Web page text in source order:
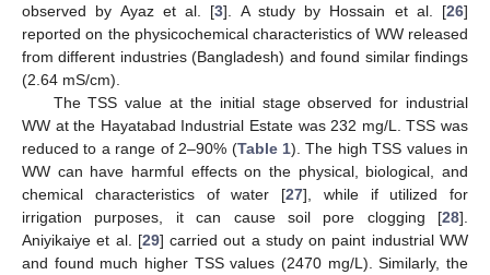
observed by Ayaz et al. [3]. A study by Hossain et al. [26]
reported on the physicochemical characteristics of WW released
from different industries (Bangladesh) and found similar findings
(2.64 mS/cm).
The TSS value at the initial stage observed for industrial
WW at the Hayatabad Industrial Estate was 232 mg/L. TSS was
reduced to a range of 2–90% (Table 1). The high TSS values in
WW can have harmful effects on the physical, biological, and
chemical characteristics of water [27], while if utilized for
irrigation purposes, it can cause soil pore clogging [28].
Aniyikaiye et al. [29] carried out a study on paint industrial WW
and found much higher TSS values (2470 mg/L). Similarly, the